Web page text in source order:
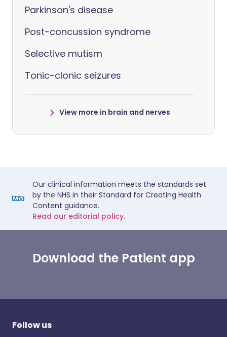
Parkinson's disease
Post-concussion syndrome
Selective mutism
Tonic-clonic seizures
View more in brain and nerves
Our clinical information meets the standards set
by the NHS in their Standard for Creating Health
Content guidance.
Read our editorial policy.
Download the Patient app
Follow us